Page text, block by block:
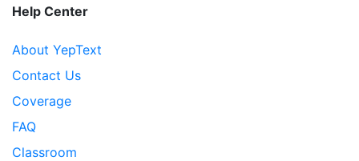
Help Center
About YepText
Contact Us
Coverage
FAQ
Classroom